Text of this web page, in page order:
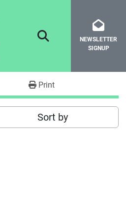
SEARCHNEWSLETTER
SIGNUP
Print
Sort by